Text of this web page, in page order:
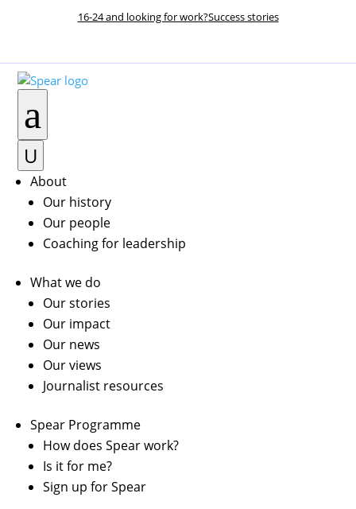
16-24 and looking for work?Success stories
a
U
About
Our history
Our people
Coaching for leadership
What we do
Our stories
Our impact
Our news
Our views
Journalist resources
Spear Programme
How does Spear work?
Is it for me?
Sign up for Spear